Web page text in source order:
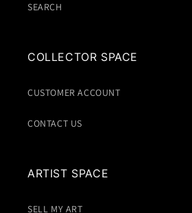
SEARCH
COLLECTOR SPACE
CUSTOMER ACCOUNT
CONTACT US
ARTIST SPACE
SELL MY ART